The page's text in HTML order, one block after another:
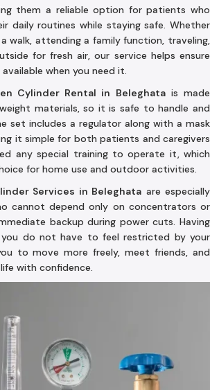
them a reliable option for patients who
daily routines while staying safe. Whether
walk, attending a family function, traveling,
for fresh air, our service helps ensure
when you need it.
Cylinder Rental in Beleghatais made
materials, so it is safe to handle and
set includes a regulator along with a mask
it simple for both patients and caregivers
any special training to operate it, which
for home use and outdoor activities.
Services in Beleghata are especially
cannot depend only on concentrators or
backup during power cuts. Having
do not have to feel restricted by your
to move more freely, meet friends, and
with confidence.